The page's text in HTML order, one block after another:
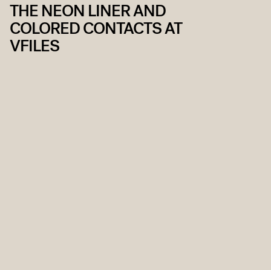
THE NEON LINER AND
COLORED CONTACTS AT
VFILES